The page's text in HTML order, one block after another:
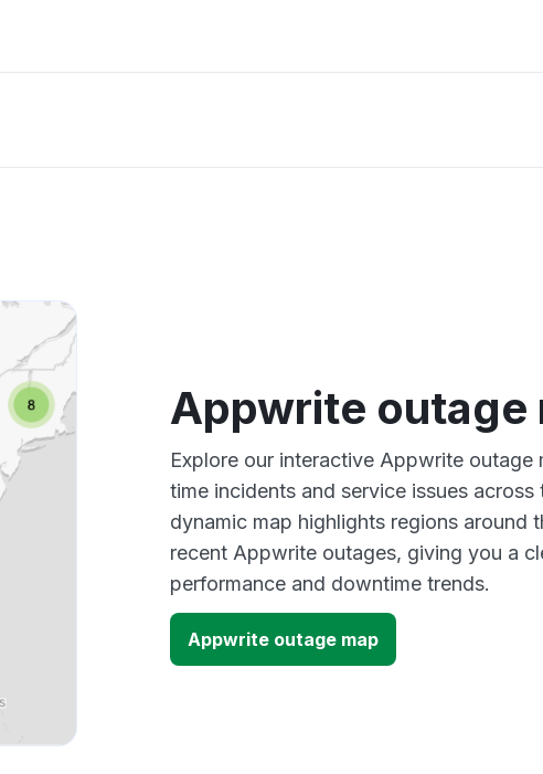
Appwrite outage
Explore our interactive Appwrite outage
time incidents and service issues across
dynamic map highlights regions around
recent Appwrite outages, giving you a
performance and downtime trends.
Appwrite outage map